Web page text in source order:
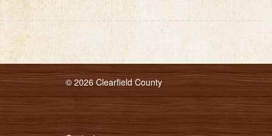
© 2026 Clearfield County